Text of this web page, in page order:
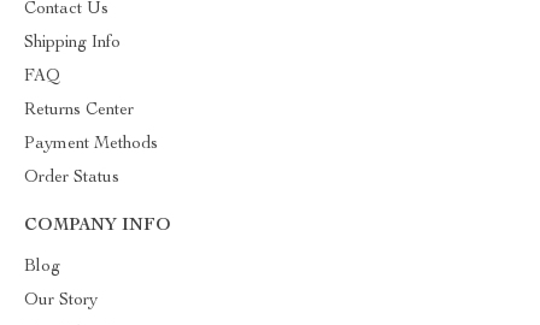
Contact Us
Shipping Info
FAQ
Returns Center
Payment Methods
Order Status
COMPANY INFO
Blog
Our Story